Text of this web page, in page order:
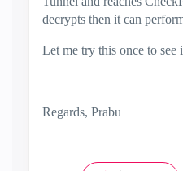
decrypts then it can
Let me try this once to see
Regards, Prabu